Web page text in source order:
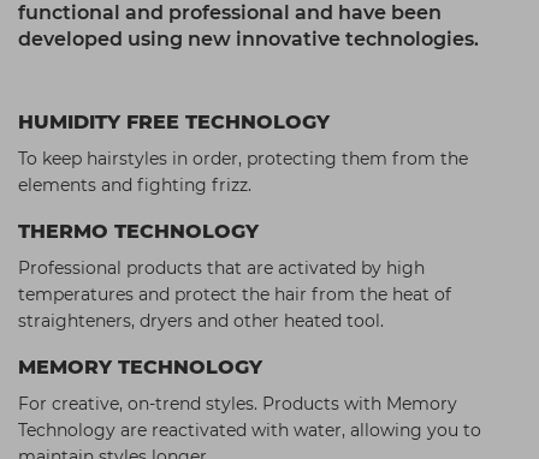
functional and professional and have been
developed using new innovative technologies.
HUMIDITY FREE TECHNOLOGY
To keep hairstyles in order, protecting them from the
elements and fighting frizz.
THERMO TECHNOLOGY
Professional products that are activated by high
temperatures and protect the hair from the heat of
straighteners, dryers and other heated tool.
MEMORY TECHNOLOGY
For creative, on-trend styles. Products with Memory
Technology are reactivated with water, allowing you to